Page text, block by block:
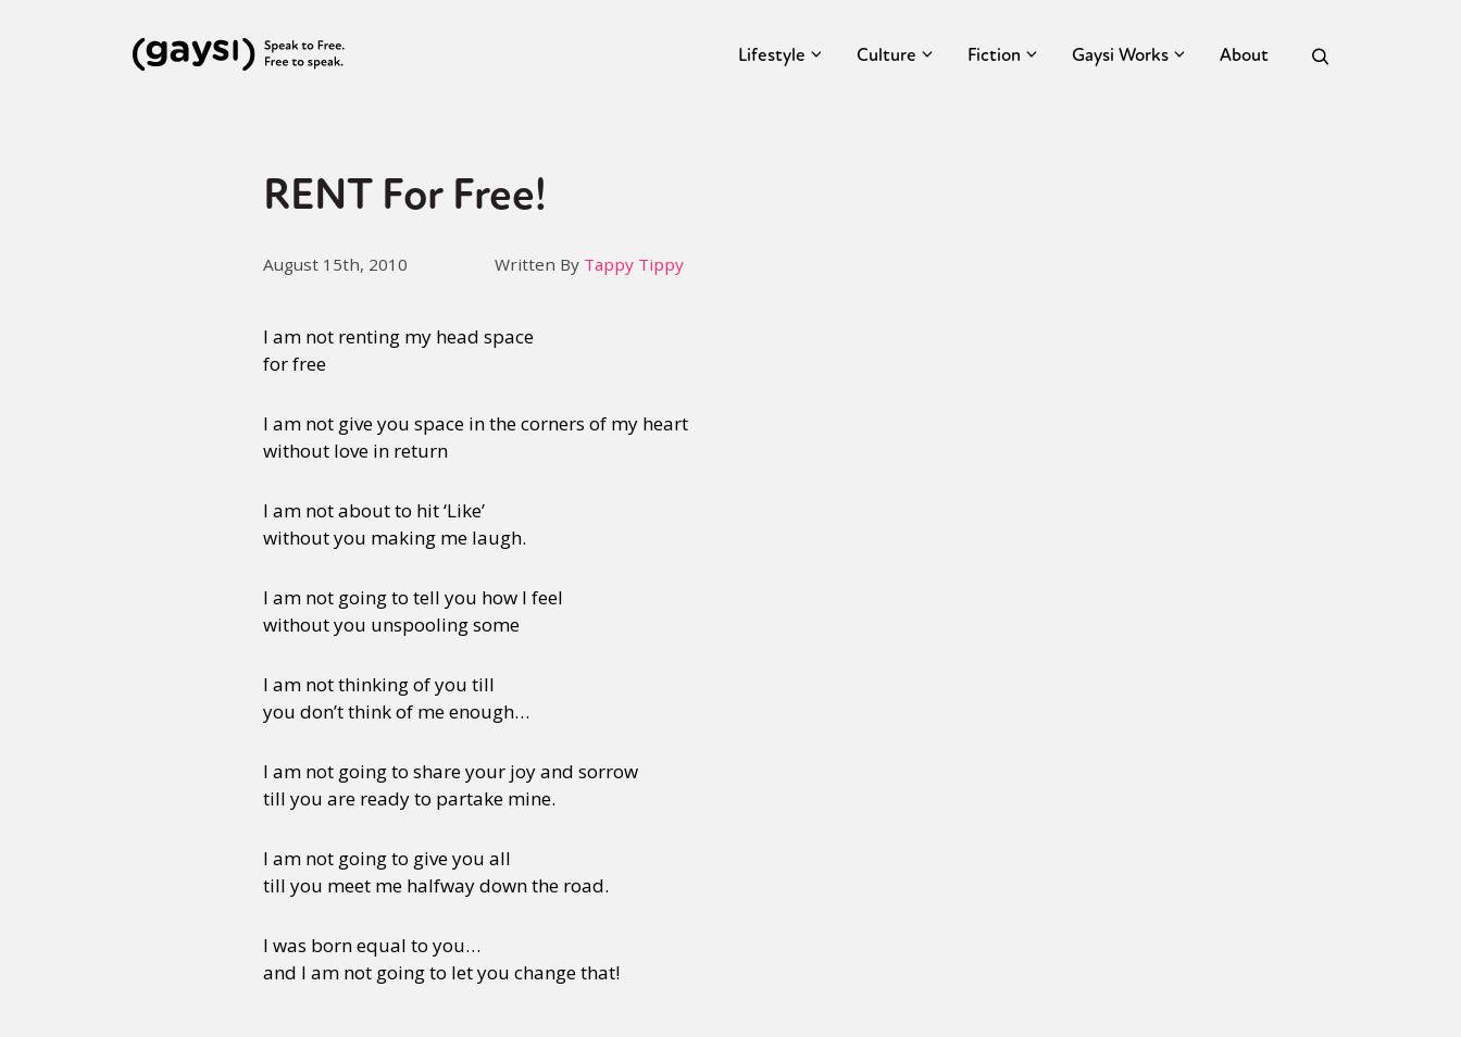
Lifestyle Culture Fiction Gaysi Works About
RENT For Free!
August 15th, 2010 Written By Tappy Tippy
I am not renting my head space
for free
I am not give you space in the corners of my heart
without love in return
I am not about to hit ‘Like’
without you making me laugh.
I am not going to tell you how I feel
without you unspooling some
I am not thinking of you till
you don’t think of me enough…
I am not going to share your joy and sorrow
till you are ready to partake mine.
I am not going to give you all
till you meet me halfway down the road.
I was born equal to you…
and I am not going to let you change that!